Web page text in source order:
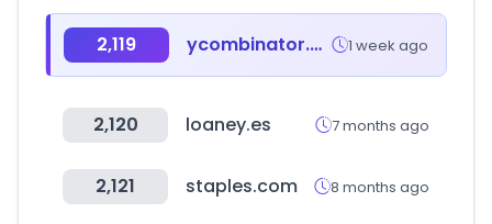
2,119 ycombinator.com 1 week ago
2,120 loaney.es 7 months ago
2,121 staples.com 8 months ago